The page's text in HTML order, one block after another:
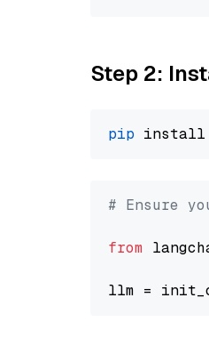
Step 2:
pip install
# Ensure
from
llm =